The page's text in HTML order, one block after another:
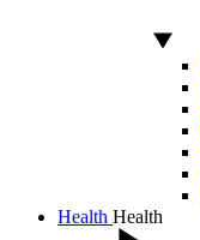
Health Health